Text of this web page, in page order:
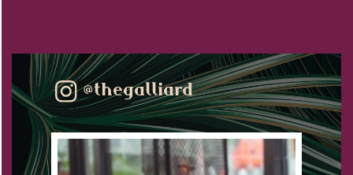
@thegalliard